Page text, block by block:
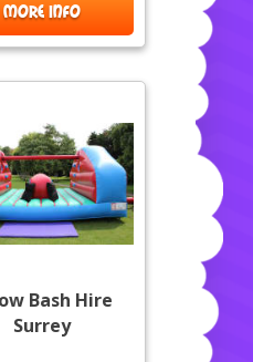
MORE INFO
Bash Hire
Surrey